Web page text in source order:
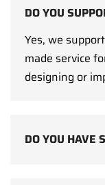
DO YOU
Yes, we
made service
designing or
DO YOU HAVE